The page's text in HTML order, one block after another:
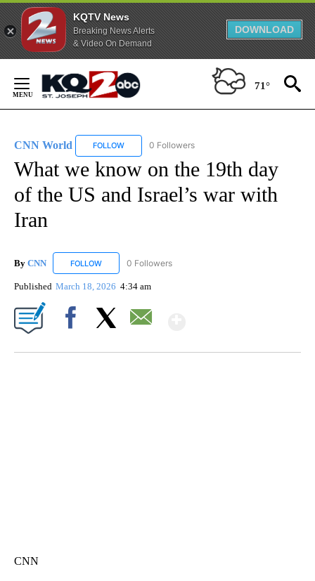
KQTV News
Breaking News Alerts
& Video On Demand
DOWNLOAD
Content
71°
CNN World FOLLOW FOLLOW "CNN WORLD" TO RECEIVE
0 Followers
What we know on the 19th day
of the US and Israel’s war with
Iran
By CNN FOLLOW FOLLOW "CNN" TO RECEIVE NOTIFICATIONS ABOUT
0 Followers
Published March 18, 2026 4:34 am
CNN